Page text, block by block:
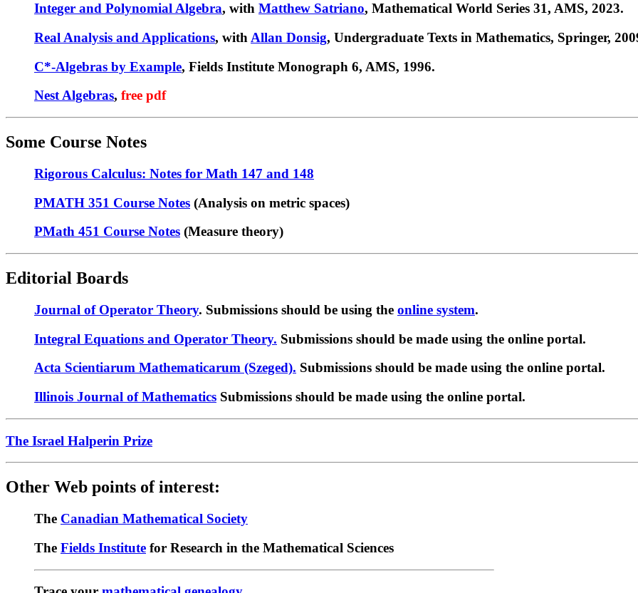
Integer and Polynomial Algebra, with Matthew Satriano, Mathematical World Series 31, AMS, 2023.
Real Analysis and Applications, with Allan Donsig, Undergraduate Texts in Mathematics, Springer,
C*-Algebras by Example, Fields Institute Monograph 6, AMS, 1996.
Nest Algebras, free pdf
Some Course Notes
Rigorous Calculus: Notes for Math 147 and 148
PMATH 351 Course Notes (Analysis on metric spaces)
PMath 451 Course Notes (Measure theory)
Editorial Boards
Journal of Operator Theory. Submissions should be using the online system.
Integral Equations and Operator Theory. Submissions should be made using the online portal.
Acta Scientiarum Mathematicarum (Szeged). Submissions should be made using the online portal.
Illinois Journal of Mathematics Submissions should be made using the online portal.
The Israel Halperin Prize
Other Web points of interest:
The Canadian Mathematical Society
The Fields Institute for Research in the Mathematical Sciences